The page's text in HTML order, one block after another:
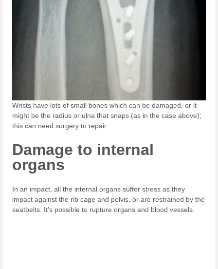
Wrists have lots of small bones which can be damaged, or it
might be the radius or ulna that snaps (as in the case above);
this can need surgery to repair
Damage to internal
organs
In an impact, all the internal organs suffer stress as they
impact against the rib cage and pelvis, or are restrained by the
seatbelts. It’s possible to rupture organs and blood vessels.